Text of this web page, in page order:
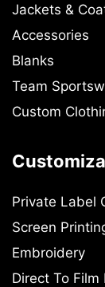
Jackets &
Accessories
Blanks
Team
Custom
Private Label
Screen
Embroidery
Direct To Film